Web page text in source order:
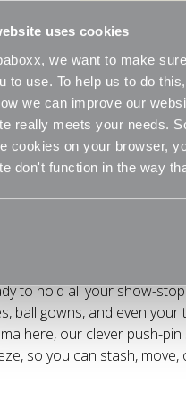
uses cookies
we want to make
to use. To help us to do
we can improve our
really meets your needs.
cookies on your browser,
don't function in the way
game sky-high, literally!
to hold all your show-
ball gowns, and even
here, our clever push-pin
so you can stash,